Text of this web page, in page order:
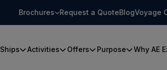
Brochures Request a QuoteBlogVoyage
Ships Activities Offers Purpose Why AE